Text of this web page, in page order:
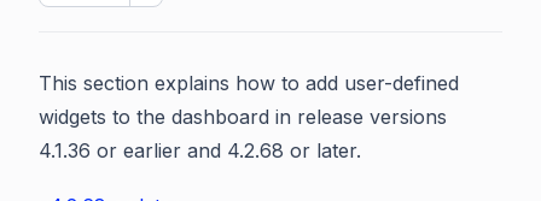
This section explains how to add user-defined
widgets to the dashboard in release versions
4.1.36 or earlier and 4.2.68 or later.